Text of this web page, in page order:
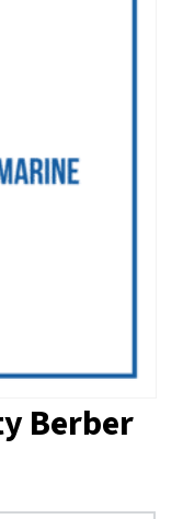
Berber